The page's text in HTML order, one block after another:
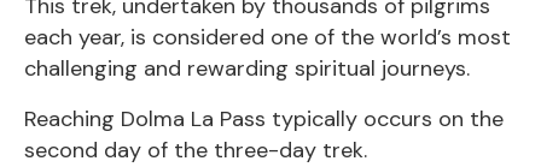
This trek, undertaken by thousands of pilgrims
each year, is considered one of the world’s most
challenging and rewarding spiritual journeys.
Reaching Dolma La Pass typically occurs on the
second day of the three-day trek.